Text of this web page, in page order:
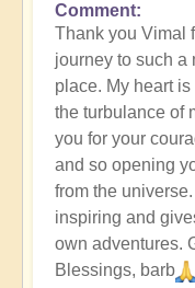
In
reply
to
To
the
the
land
of
original
humans
(video)
Comment
Thank you Vimal
journey to such a
place. My heart
the turbulance of
you for your
and so opening
from the
inspiring and
own adventures.
Blessings, barb